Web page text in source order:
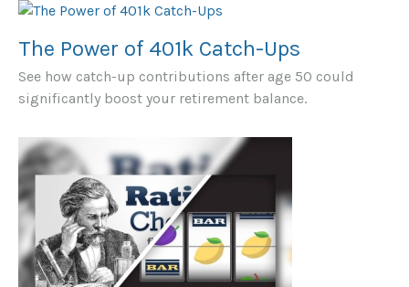
The Power of 401k Catch-Ups
See how catch-up contributions after age 50 could
significantly boost your retirement balance.